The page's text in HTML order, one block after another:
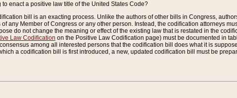
to enact a positive law title of the United States Code?
bill is an exacting process. Unlike the authors of other bills in Congress,
any Member of Congress or any other person. Instead, the codification attorneys
do not change the meaning or effect of the existing law that is restated in the
Law Codification on the Positive Law Codification page) must be documented in
among all interested persons that the codification bill does what it is
a codification bill is first introduced, a new, updated codification bill must be